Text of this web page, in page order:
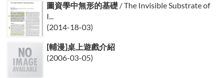
圖資學中無形的基礎 / The Invisible Substrate of
I...
(2014-18-03)
[輔漫]桌上遊戲介紹
(2006-03-05)